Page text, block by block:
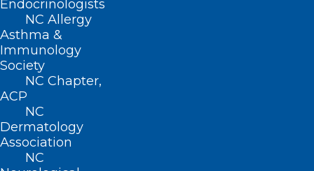
Endocrinologists
NC Allergy
Asthma &
Immunology
Society
NC Chapter,
ACP
NC
Dermatology
Association
NC
QUICK LINKS
Contact
Log In
Donate
Join or Renew